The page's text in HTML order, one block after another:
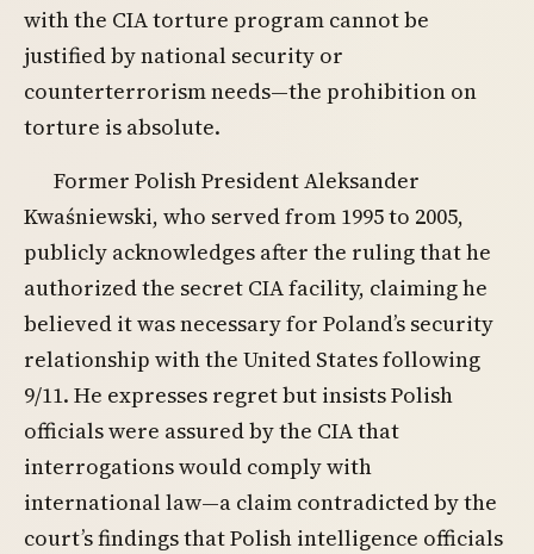
with the CIA torture program cannot be
justified by national security or
counterterrorism needs—the prohibition on
torture is absolute.
Former Polish President Aleksander
Kwaśniewski, who served from 1995 to 2005,
publicly acknowledges after the ruling that he
authorized the secret CIA facility, claiming he
believed it was necessary for Poland’s security
relationship with the United States following
9/11. He expresses regret but insists Polish
officials were assured by the CIA that
interrogations would comply with
international law—a claim contradicted by the
court’s findings that Polish intelligence officials